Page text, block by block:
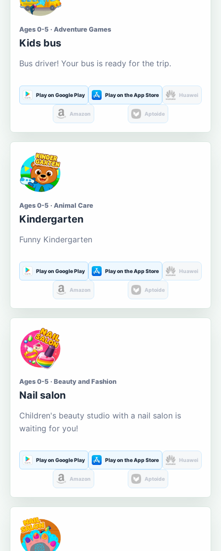
Ages 0-5 · Adventure Games
Kids bus
Bus driver! Your bus is ready for the trip.
Play on Google Play Play on the App Store Huawei
Amazon Aptoide
Ages 0-5 · Animal Care
Kindergarten
Funny Kindergarten
Play on Google Play Play on the App Store Huawei
Amazon Aptoide
Ages 0-5 · Beauty and Fashion
Nail salon
Children's beauty studio with a nail salon is
waiting for you!
Play on Google Play Play on the App Store Huawei
Amazon Aptoide